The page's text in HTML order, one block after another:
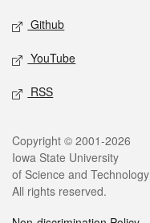
Github
YouTube
RSS
Legal
Copyright © 2001-2026
Iowa State University
of Science and Technology
All rights reserved.